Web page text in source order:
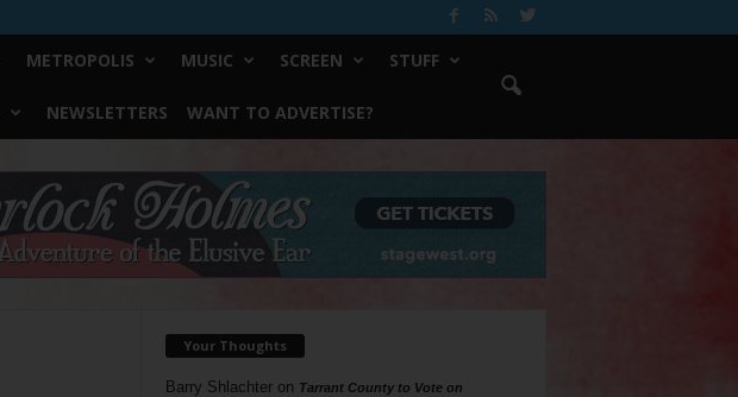
METROPOLIS MUSIC SCREEN STUFF
NEWSLETTERS WANT TO ADVERTISE?
Your Thoughts
Barry Shlachteron Tarrant County to Vote on